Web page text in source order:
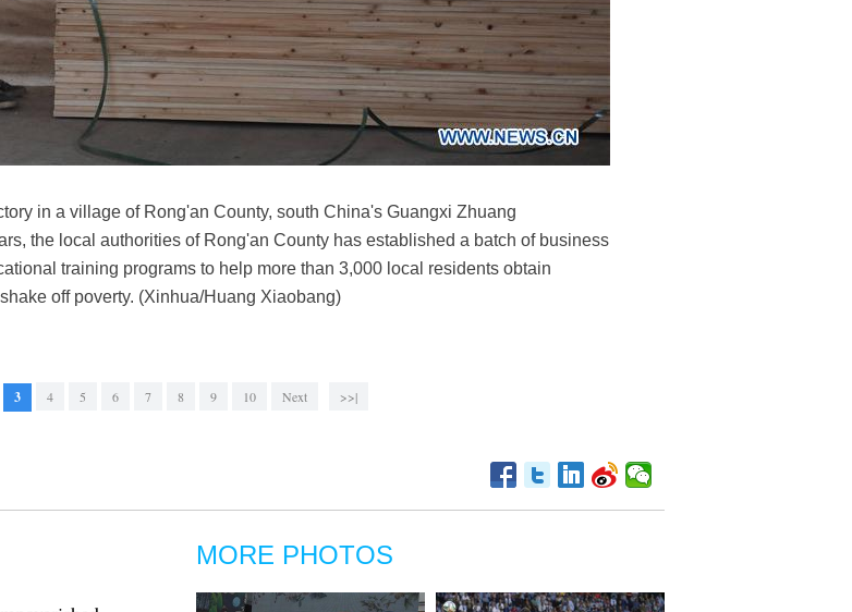
in a village of Rong'an County, south China's Guangxi Zhuang
the local authorities of Rong'an County has established a batch of business
training programs to help more than 3,000 local residents obtain
off poverty. (Xinhua/Huang Xiaobang)
3 4 5 6 7 8 9 10 Next >>|
MORE PHOTOS